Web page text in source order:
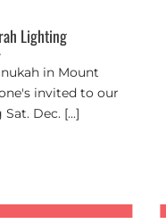
Lighting
in Mount
invited to our
Dec. [...]